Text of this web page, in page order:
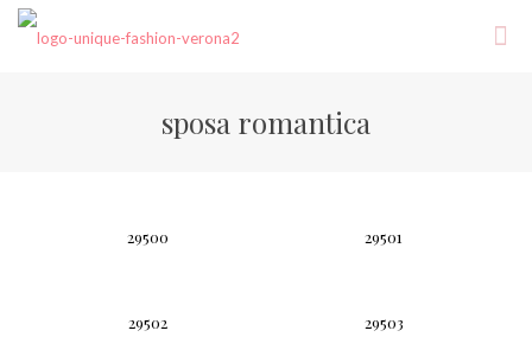
sposa romantica
29500 29501
29502 29503